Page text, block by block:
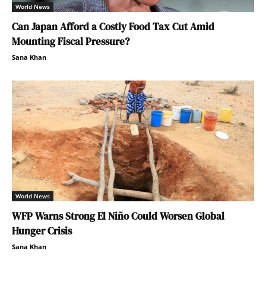
World News
Can Japan Afford a Costly Food Tax Cut Amid
Mounting Fiscal Pressure?
Sana Khan
World News
WFP Warns Strong El Niño Could Worsen Global
Hunger Crisis
Sana Khan